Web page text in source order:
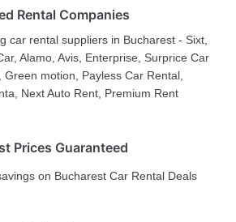
Rental Companies
car rental suppliers in Bucharest - Sixt,
Alamo, Avis, Enterprise, Surprice Car
Green motion, Payless Car Rental,
Next Auto Rent, Premium Rent
Prices Guaranteed
on Bucharest Car Rental Deals